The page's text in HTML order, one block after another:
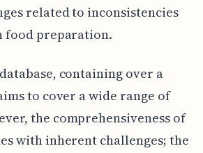
related to inconsistencies
food preparation.
containing over a
to cover a wide range of
the comprehensiveness of
with inherent challenges; the